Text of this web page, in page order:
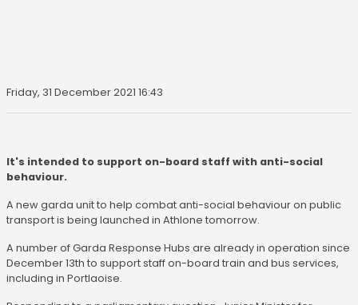
Friday, 31 December 2021 16:43
It's intended to support on-board staff with anti-social
behaviour.
A new garda unit to help combat anti-social behaviour on public
transport is being launched in Athlone tomorrow.
A number of Garda Response Hubs are already in operation since
December 13th to support staff on-board train and bus services,
including in Portlaoise.